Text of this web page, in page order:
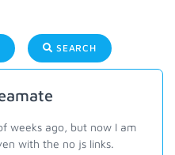
SEARCH
weeks ago, but now I am
with the no js links.